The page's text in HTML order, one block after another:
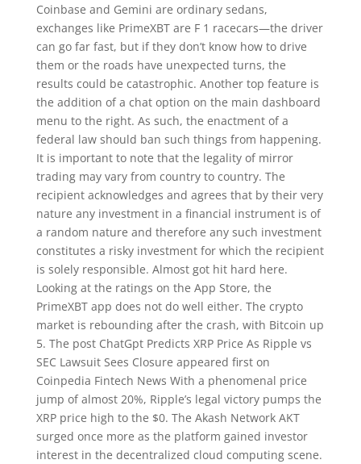
Coinbase and Gemini are ordinary sedans,
exchanges like PrimeXBT are F 1 racecars—the driver
can go far fast, but if they don’t know how to drive
them or the roads have unexpected turns, the
results could be catastrophic. Another top feature is
the addition of a chat option on the main dashboard
menu to the right. As such, the enactment of a
federal law should ban such things from happening.
It is important to note that the legality of mirror
trading may vary from country to country. The
recipient acknowledges and agrees that by their very
nature any investment in a financial instrument is of
a random nature and therefore any such investment
constitutes a risky investment for which the recipient
is solely responsible. Almost got hit hard here.
Looking at the ratings on the App Store, the
PrimeXBT app does not do well either. The crypto
market is rebounding after the crash, with Bitcoin up
5. The post ChatGpt Predicts XRP Price As Ripple vs
SEC Lawsuit Sees Closure appeared first on
Coinpedia Fintech News With a phenomenal price
jump of almost 20%, Ripple’s legal victory pumps the
XRP price high to the $0. The Akash Network AKT
surged once more as the platform gained investor
interest in the decentralized cloud computing scene.